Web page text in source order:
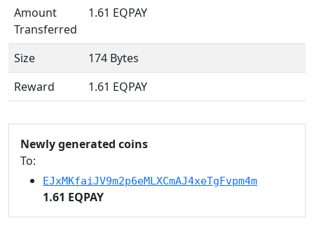
Amount
Transferred
1.61 EQPAY
Size
174 Bytes
Reward
1.61 EQPAY
Newly generated coins
To:
EJxMKfaiJV9m2p6eMLXCmAJ4xeTgFvpm4m
1.61 EQPAY